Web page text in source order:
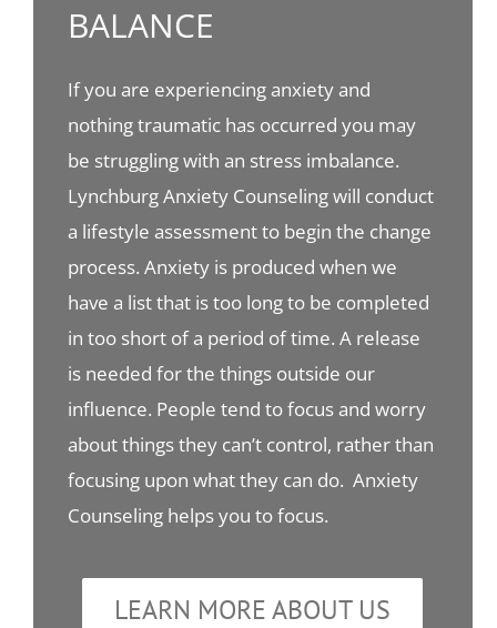
BALANCE
If you are experiencing anxiety and
nothing traumatic has occurred you may
be struggling with an stress imbalance.
Lynchburg Anxiety Counseling will conduct
a lifestyle assessment to begin the change
process. Anxiety is produced when we
have a list that is too long to be completed
in too short of a period of time. A release
is needed for the things outside our
influence. People tend to focus and worry
about things they can’t control, rather than
focusing upon what they can do. Anxiety
Counseling helps you to focus.
LEARN MORE ABOUT US